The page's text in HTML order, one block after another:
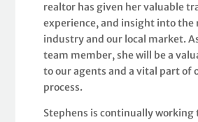
realtor has given her valuable
experience, and insight into the
industry and our local market.
team member, she will be a
to our agents and a vital part of
process.
Stephens is continually working